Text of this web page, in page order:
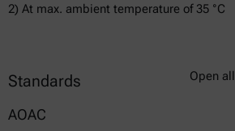
2) At max. ambient temperature of 35 °C
Standards Open all
AOAC